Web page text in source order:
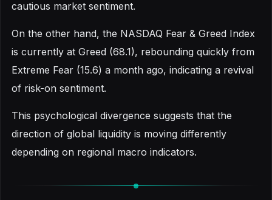
cautious market sentiment.
On the other hand, the NASDAQ Fear & Greed Index
is currently at Greed (68.1), rebounding quickly from
Extreme Fear (15.6) a month ago, indicating a revival
of risk-on sentiment.
This psychological divergence suggests that the
direction of global liquidity is moving differently
depending on regional macro indicators.